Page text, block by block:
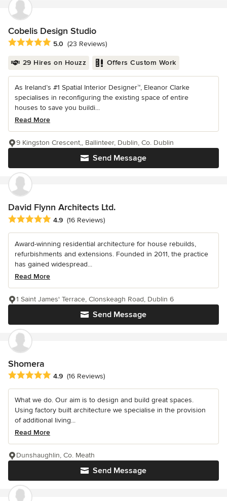
Cobelis Design Studio
Average rating: 5 out of 5 stars
5.0 (23 Reviews)
29 Hires on Houzz Offers Custom Work
As Ireland’s #1 Spatial Interior Designer™, Eleanor Clarke
specialises in reconfiguring the existing space of entire
houses to save you buildi...
Read More
Send Message
9 Kingston Crescent,, Ballinteer, Dublin, Co. Dublin
David Flynn Architects Ltd.
Average rating: 4.9 out of 5 stars
4.9 (16 Reviews)
Award-winning residential architecture for house rebuilds,
refurbishments and extensions. Founded in 2011, the practice
has gained widespread...
Read More
Send Message
1 Saint James' Terrace, Clonskeagh Road, Dublin 6
Shomera
Average rating: 4.9 out of 5 stars
4.9 (16 Reviews)
What we do. Our aim is to design and build great spaces.
Using factory built architecture we specialise in the provision
of additional living...
Read More
Send Message
Dunshaughlin, Co. Meath